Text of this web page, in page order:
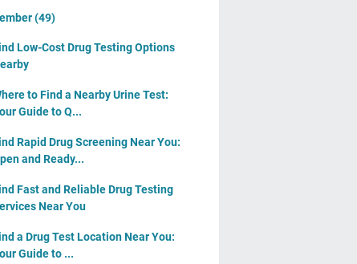
(49)
Low-Cost Drug Testing Options
to Find a Nearby Urine Test:
Guide to Q...
Rapid Drug Screening Near You:
and Ready...
Fast and Reliable Drug Testing
Near You
a Drug Test Location Near You:
Guide to ...